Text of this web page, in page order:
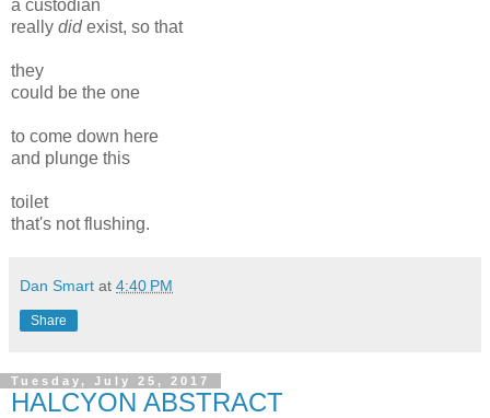
a custodian
really didexist, so that
they
could be the one
to come down here
and plunge this
toilet
that's not flushing.
Dan Smart at 4:40 PM
Share
Tuesday, July 25, 2017
HALCYON ABSTRACT